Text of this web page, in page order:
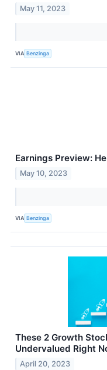
May 11, 2023
VIA Benzinga
Earnings Preview:
May 10, 2023
VIA Benzinga
These 2 Growth
Undervalued Right
April 20, 2023